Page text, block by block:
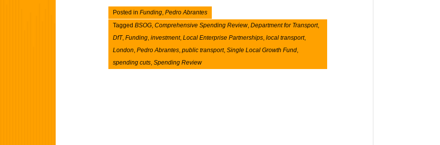
Posted in Funding, Pedro Abrantes
Tagged BSOG, Comprehensive Spending Review, Department for Transport,
DfT, Funding, investment, Local Enterprise Partnerships, local transport,
London, Pedro Abrantes, public transport, Single Local Growth Fund,
spending cuts, Spending Review